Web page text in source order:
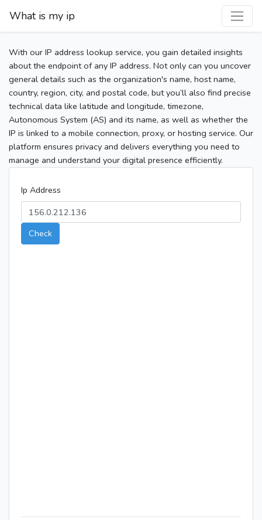
What is my ip
With our IP address lookup service, you gain detailed insights
about the endpoint of any IP address. Not only can you uncover
general details such as the organization's name, host name,
country, region, city, and postal code, but you’ll also find precise
technical data like latitude and longitude, timezone,
Autonomous System (AS) and its name, as well as whether the
IP is linked to a mobile connection, proxy, or hosting service. Our
platform ensures privacy and delivers everything you need to
manage and understand your digital presence efficiently.
Ip Address
Check